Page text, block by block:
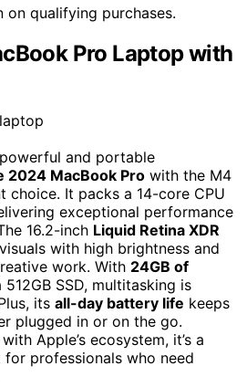
on qualifying purchases.
Pro Laptop with
and portable
2024 MacBook Pro with the M4
choice. It packs a 14-core CPU
exceptional performance
16.2-inch Liquid Retina XDR
with high brightness and
work. With 24GB of
512GB SSD, multitasking is
its all-day battery life keeps
plugged in or on the go.
Apple’s ecosystem, it’s a
professionals who need